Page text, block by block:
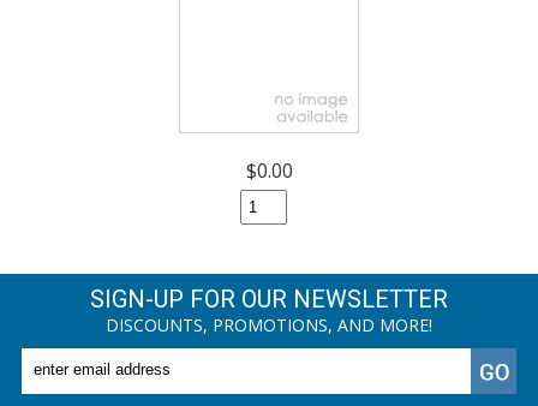
$0.00
SIGN-UP FOR OUR NEWSLETTER
DISCOUNTS, PROMOTIONS, AND MORE!